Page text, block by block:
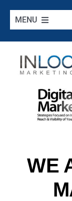
content
MENU
Additional
WE